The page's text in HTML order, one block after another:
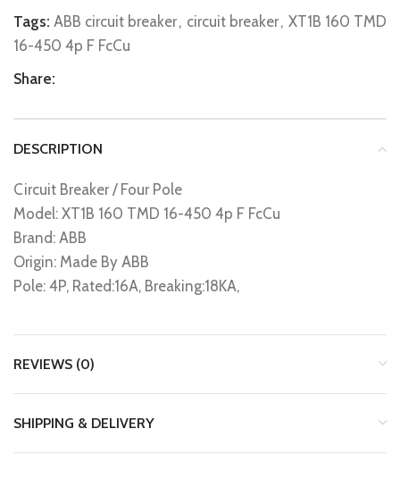
Tags: ABB circuit breaker, circuit breaker, XT1B 160 TMD
16-450 4p F FcCu
Share:
DESCRIPTION
Circuit Breaker / Four Pole
Model: XT1B 160 TMD 16-450 4p F FcCu
Brand: ABB
Origin: Made By ABB
Pole: 4P, Rated:16A, Breaking:18KA,
REVIEWS (0)
SHIPPING & DELIVERY